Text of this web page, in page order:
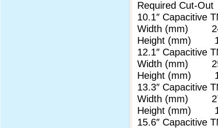
Required Cut-Out
10.1″
Width (mm)
Height (mm)
12.1″
Width (mm)
Height (mm)
13.3″
Width (mm)
Height (mm)
15.6″